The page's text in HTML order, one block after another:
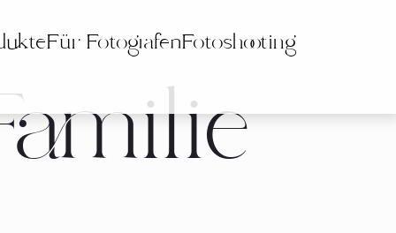
Für FotografenFotoshooting